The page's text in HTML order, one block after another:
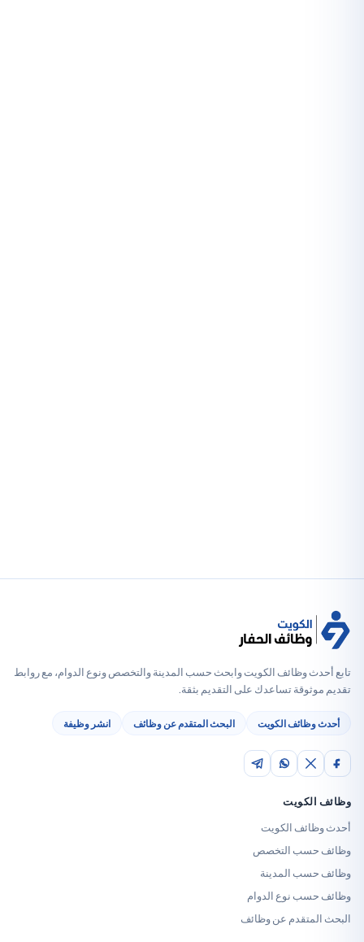
وظائف الكويت وابحث حسب المدينة والتخصص ونوع الدوام، مع روابط
تساعدك على التقديم بثقة.
الكويت البحث المتقدم عن وظائف انشر وظيفة
الكويت
التخصص
المدينة
نوع الدوام
عن وظائف